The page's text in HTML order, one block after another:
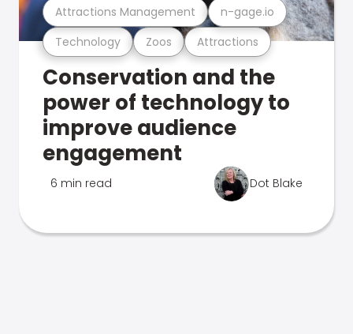
Technology Zoos Attractions
Attractions Management n-gage.io
Conservation and the
power of technology to
improve audience
engagement
6 min read Dot Blake